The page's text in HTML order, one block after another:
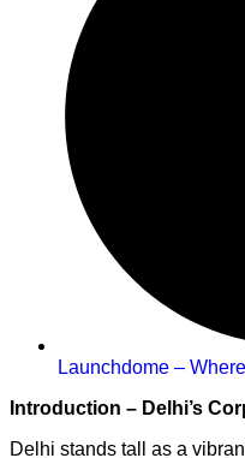
Launchdome –
Introduction – Delhi’s
Delhi stands tall as a